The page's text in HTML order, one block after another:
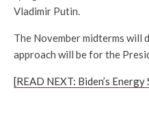
Vladimir Putin.
The November midterms will
approach will be for the
[READ NEXT: Biden’s